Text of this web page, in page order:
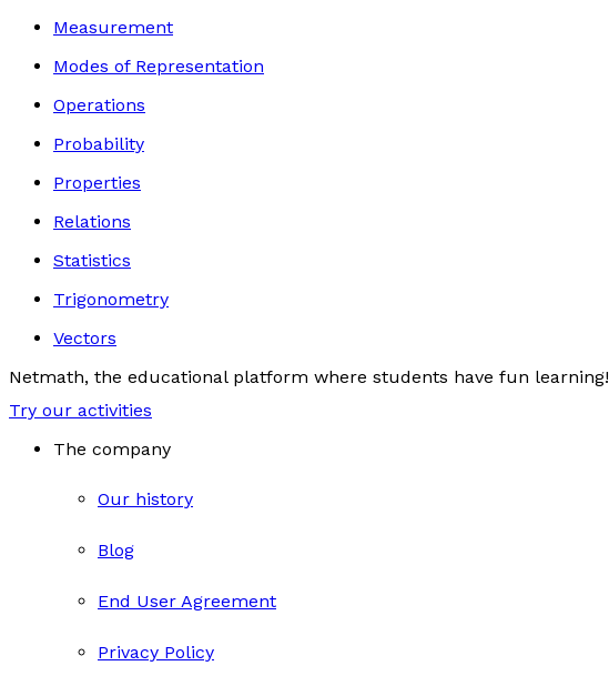
Measurement
Modes of Representation
Operations
Probability
Properties
Relations
Statistics
Trigonometry
Vectors
Netmath, the educational platform where students have fun learning!
Try our activities
The company
Our history
Blog
End User Agreement
Privacy Policy